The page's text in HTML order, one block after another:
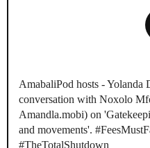
AmabaliPod hosts - Yolanda
conversation with Noxolo
Amandla.mobi) on
and movements'.
#TheTotalShutdown